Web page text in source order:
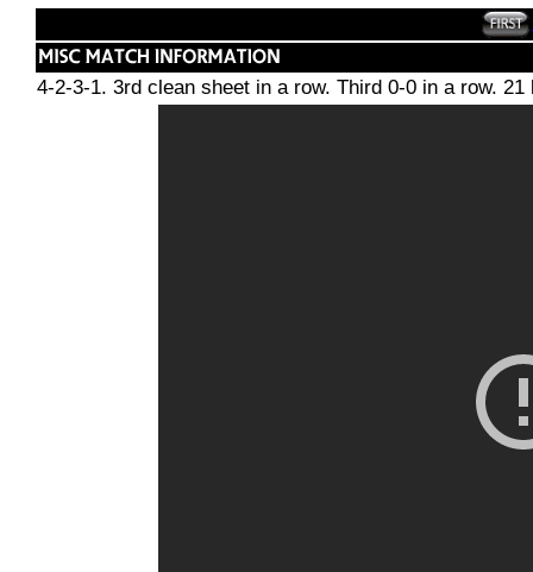
4-2-3-1. 3rd clean sheet in a row. Third 0-0 in a row. 21